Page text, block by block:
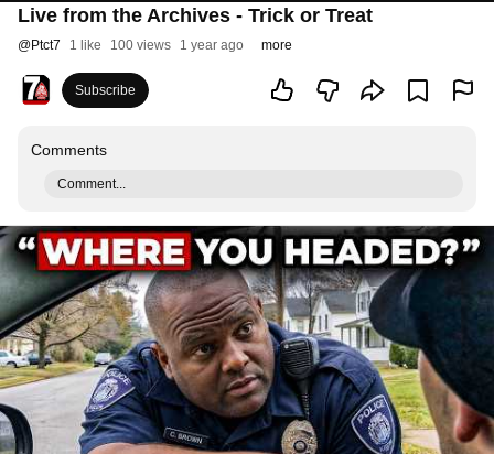
Live from the Archives - Trick or Treat
@Ptct7 1 like 100 views 1 year ago more
Subscribe
Comments
Comment...